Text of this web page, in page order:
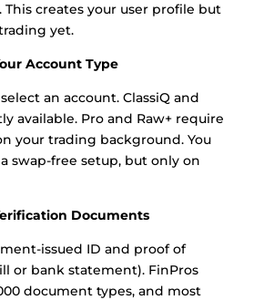
This creates your user profile but
yet.
Account Type
an account. ClassiQ and
available. Pro and Raw+ require
your trading background. You
swap-free setup, but only on
Documents
issued ID and proof of
or bank statement). FinPros
document types, and most